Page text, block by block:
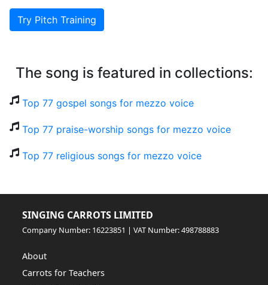
Try Pitch Training
The song is featured in collections:
Top 77 gospel songs for mezzo voice
Top 77 praise-worship songs for mezzo voice
Top 77 religious songs for mezzo voice
SINGING CARROTS LIMITED
Company Number: 16223851 | VAT Number: 498788883
About
Carrots for Teachers